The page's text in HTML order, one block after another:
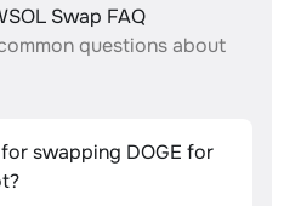
Swap FAQ
questions about
swapping DOGE for